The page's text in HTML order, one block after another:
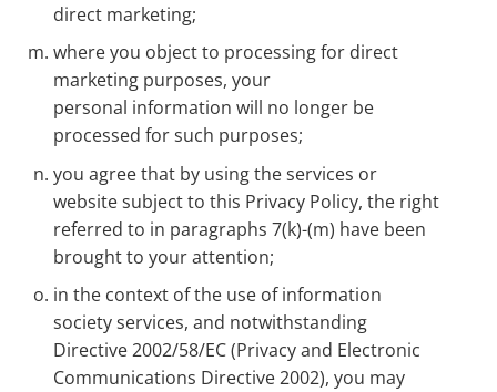
direct marketing;
where you object to processing for direct
marketing purposes, your
personal information will no longer be
processed for such purposes;
you agree that by using the services or
website subject to this Privacy Policy, the right
referred to in paragraphs 7(k)-(m) have been
brought to your attention;
in the context of the use of information
society services, and notwithstanding
Directive 2002/58/EC (Privacy and Electronic
Communications Directive 2002), you may